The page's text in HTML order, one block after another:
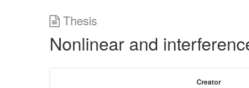
Thesis
Nonlinear and
Creator